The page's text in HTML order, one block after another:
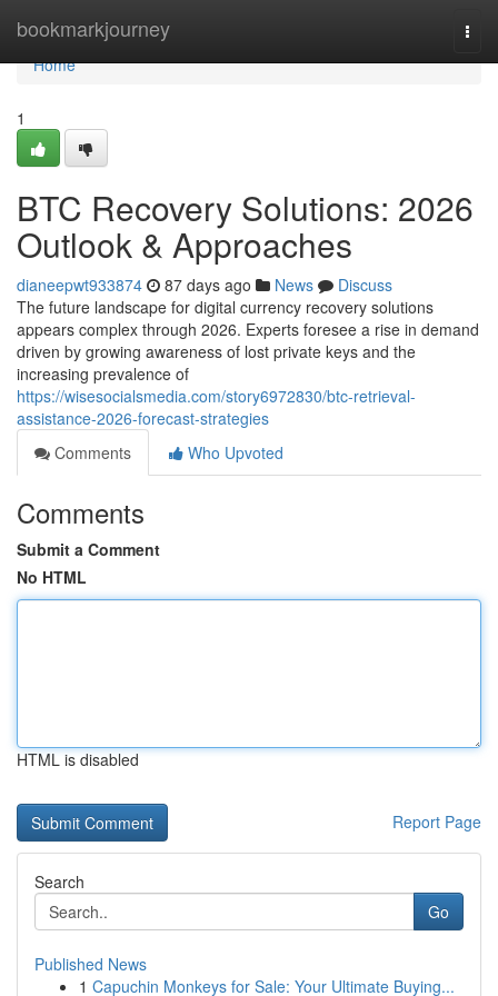
bookmarkjourney
Home
Home
1
BTC Recovery Solutions: 2026
Outlook & Approaches
dianeepwt933874 87 days ago News
Discuss
The future landscape for digital currency recovery solutions
appears complex through 2026. Experts foresee a rise in demand
driven by growing awareness of lost private keys and the
increasing prevalence of
https://wisesocialsmedia.com/story6972830/btc-retrieval-
assistance-2026-forecast-strategies
Comments
Who Upvoted
Comments
Submit a Comment
No HTML
HTML is disabled
Report Page
Search
Go
Published News
1 Capuchin Monkeys for Sale: Your Ultimate Buying...